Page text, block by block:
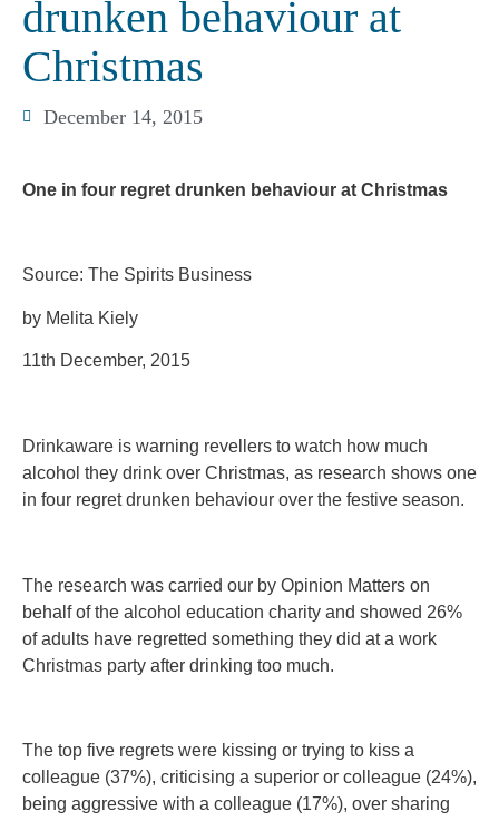
drunken behaviour at
Christmas
December 14, 2015
One in four regret drunken behaviour at Christmas
Source: The Spirits Business
by Melita Kiely
11th December, 2015
Drinkaware is warning revellers to watch how much
alcohol they drink over Christmas, as research shows one
in four regret drunken behaviour over the festive season.
The research was carried our by Opinion Matters on
behalf of the alcohol education charity and showed 26%
of adults have regretted something they did at a work
Christmas party after drinking too much.
The top five regrets were kissing or trying to kiss a
colleague (37%), criticising a superior or colleague (24%),
being aggressive with a colleague (17%), over sharing